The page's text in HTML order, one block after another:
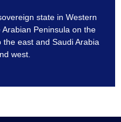
state in Western
Peninsula on the
east and Saudi Arabia
west.